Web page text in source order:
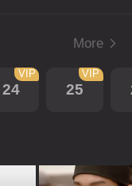
More
24
VIP
25
VIP